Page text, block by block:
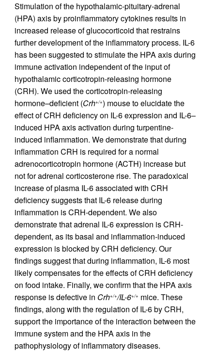
Stimulation of the hypothalamic-pituitary-adrenal
(HPA) axis by proinflammatory cytokines results in
increased release of glucocorticoid that restrains
further development of the inflammatory process. IL-6
has been suggested to stimulate the HPA axis during
immune activation independent of the input of
hypothalamic corticotropin-releasing hormone
(CRH). We used the corticotropin-releasing
hormone–deficient (Crh+/+) mouse to elucidate the
effect of CRH deficiency on IL-6 expression and IL-6–
induced HPA axis activation during turpentine-
induced inflammation. We demonstrate that during
inflammation CRH is required for a normal
adrenocorticotropin hormone (ACTH) increase but
not for adrenal corticosterone rise. The paradoxical
increase of plasma IL-6 associated with CRH
deficiency suggests that IL-6 release during
inflammation is CRH-dependent. We also
demonstrate that adrenal IL-6 expression is CRH-
dependent, as its basal and inflammation-induced
expression is blocked by CRH deficiency. Our
findings suggest that during inflammation, IL-6 most
likely compensates for the effects of CRH deficiency
on food intake. Finally, we confirm that the HPA axis
response is defective in Crh+/+/IL-6+/+ mice. These
findings, along with the regulation of IL-6 by CRH,
support the importance of the interaction between the
immune system and the HPA axis in the
pathophysiology of inflammatory diseases.